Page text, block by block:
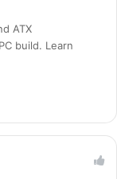
ATX
build. Learn